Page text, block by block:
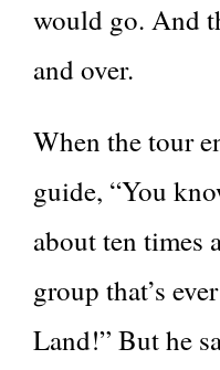
would go. And
and over.
When the tour
guide, “You
about ten times
group that’s
Land!” But he